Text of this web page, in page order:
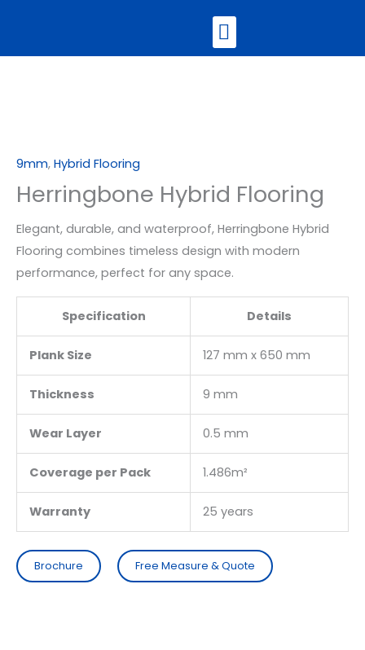
content
Menu
9mm, Hybrid Flooring
Herringbone Hybrid Flooring
Elegant, durable, and waterproof, Herringbone Hybrid
Flooring combines timeless design with modern
performance, perfect for any space.
Specification Details
Plank Size 127 mm x 650 mm
Thickness 9 mm
Wear Layer 0.5 mm
Coverage per Pack 1.486m²
Warranty 25 years
Brochure Free Measure & Quote